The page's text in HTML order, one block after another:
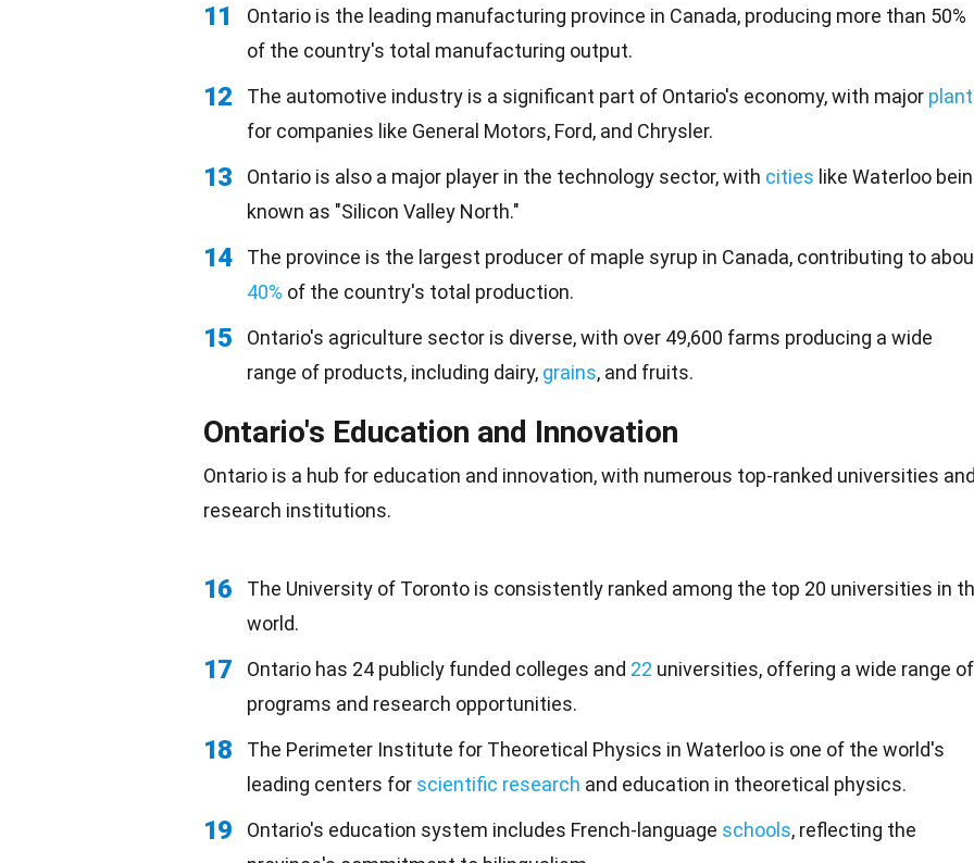
11
Ontario is the leading manufacturing province in Canada, producing more than 50%
of the country's total manufacturing output.
12 The automotive industry is a significant part of Ontario's economy, with major
for companies like General Motors, Ford, and Chrysler.
13 Ontario is also a major player in the technology sector, with cities like Waterloo
known as "Silicon Valley North."
14
The province is the largest producer of maple syrup in Canada, contributing to
40% of the country's total production.
15
Ontario's agriculture sector is diverse, with over 49,600 farms producing a wide
range of products, including dairy, grains, and fruits.
Ontario's Education and Innovation
Ontario is a hub for education and innovation, with numerous top-ranked universities
research institutions.
16
The University of Toronto is consistently ranked among the top 20 universities in
world.
17 Ontario has 24 publicly funded colleges and 22 universities, offering a wide range of
programs and research opportunities.
18
The Perimeter Institute for Theoretical Physics in Waterloo is one of the world's
leading centers for scientific research and education in theoretical physics.
19 Ontario's education system includes French-language schools, reflecting the